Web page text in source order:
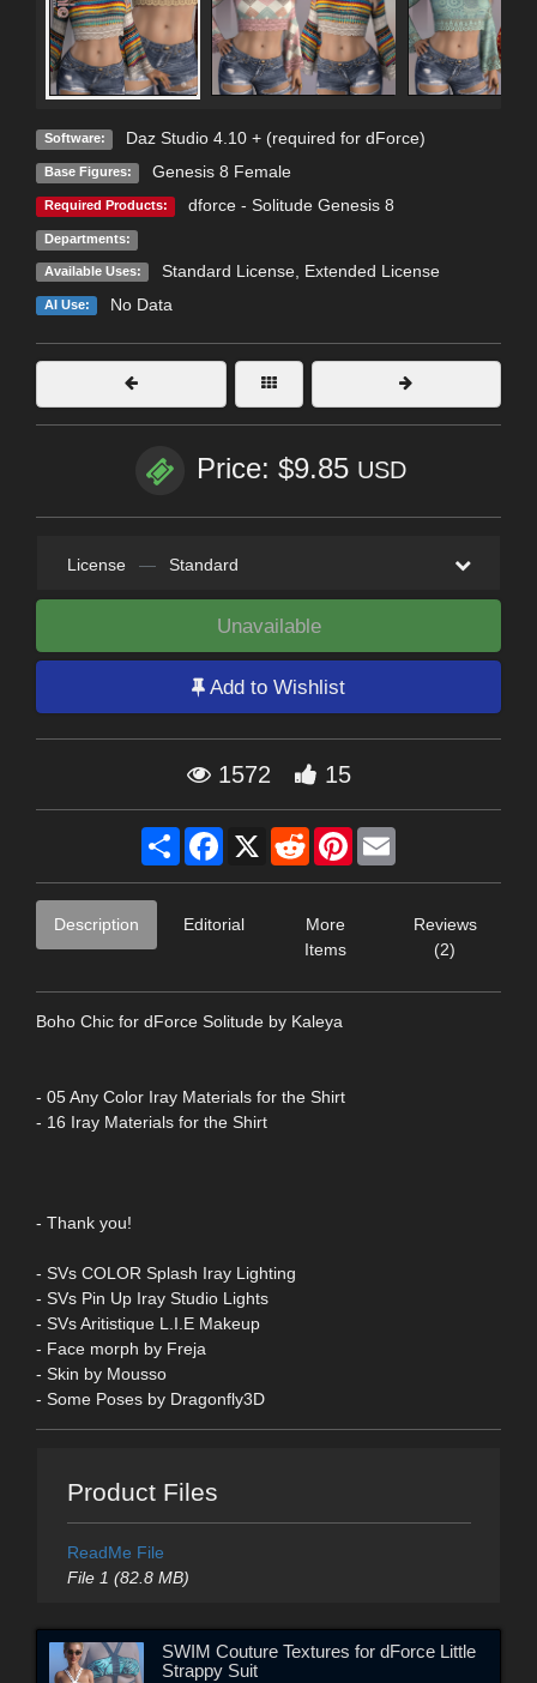
Software: Daz Studio 4.10 + (required for dForce)
Base Figures: Genesis 8 Female
Required Products: dforce - Solitude Genesis 8
Departments:
Available Uses: Standard License, Extended License
AI Use: No Data
Price: $9.85 USD
License — Standard
Unavailable
Add to Wishlist
1572 15
Share Facebook
X RedditPinterest
Description Editorial
More
Items
Reviews
(2)
Boho Chic for dForce Solitude by Kaleya
- 05 Any Color Iray Materials for the Shirt
- 16 Iray Materials for the Shirt
- Thank you!
- SVs COLOR Splash Iray Lighting
- SVs Pin Up Iray Studio Lights
- SVs Aritistique L.I.E Makeup
- Face morph by Freja
- Skin by Mousso
- Some Poses by Dragonfly3D
Product Files
ReadMe File
File 1 (82.8 MB)
SWIM Couture Textures for dForce Little
Strappy Suit